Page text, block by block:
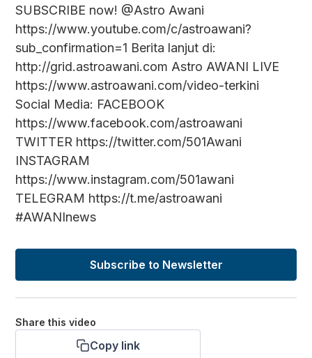
SUBSCRIBE now! @Astro Awani
https://www.youtube.com/c/astroawani?
sub_confirmation=1 Berita lanjut di:
http://grid.astroawani.com Astro AWANI LIVE
https://www.astroawani.com/video-terkini
Social Media: FACEBOOK
https://www.facebook.com/astroawani
TWITTER https://twitter.com/501Awani
INSTAGRAM
https://www.instagram.com/501awani
TELEGRAM https://t.me/astroawani
#AWANInews
Subscribe to Newsletter
Share this video
Copy link